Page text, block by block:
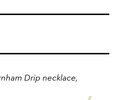
Drip necklace,